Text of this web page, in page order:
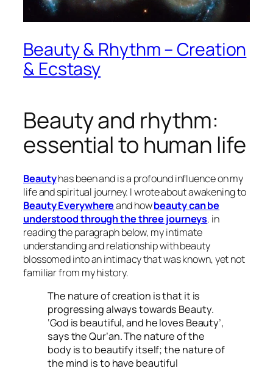
Beauty & Rhythm – Creation
& Ecstasy
Beauty and rhythm:
essential to human life
Beautyhas been and is a profound influence on my
life and spiritual journey. I wrote about awakening to
Beauty Everywhereand howbeauty can be
understood through the three journeys. in
reading the paragraph below, my intimate
understanding and relationship with beauty
blossomed into an intimacy that was known, yet not
familiar from my history.
The nature of creation is that it is
progressing always towards Beauty.
‘God is beautiful, and he loves Beauty’,
says the Qur’an. The nature of the
body is to beautify itself; the nature of
the mind is to have beautiful